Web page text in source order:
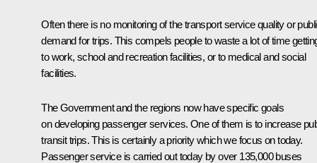
Often there is no monitoring of the transport service quality or
demand for trips. This compels people to waste a lot of time
to work, school and recreation facilities, or to medical and social
facilities.
The Government and the regions now have specific goals
on developing passenger services. One of them is to increase
transit trips. This is certainly a priority which we focus on today.
Passenger service is carried out today by over 135,000 buses